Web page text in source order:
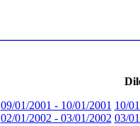
09/01/2001 - 10/01/2001 10/
02/01/2002 - 03/01/2002 03/